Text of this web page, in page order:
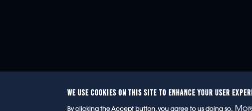
WE USE COOKIES ON THIS SITE TO ENHANCE YOUR USER
By clicking the Accept button, you agree to us doing so.